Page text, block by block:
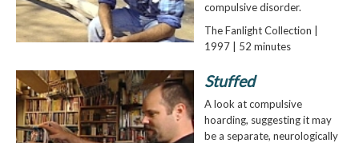
compulsive disorder.
The Fanlight Collection |
1997 | 52 minutes
Stuffed
A look at compulsive
hoarding, suggesting it may
be a separate, neurologically